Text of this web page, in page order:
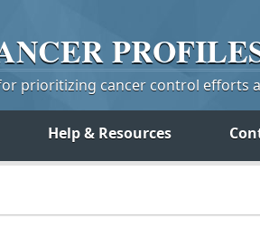
prioritizing cancer control efforts
Help & Resources